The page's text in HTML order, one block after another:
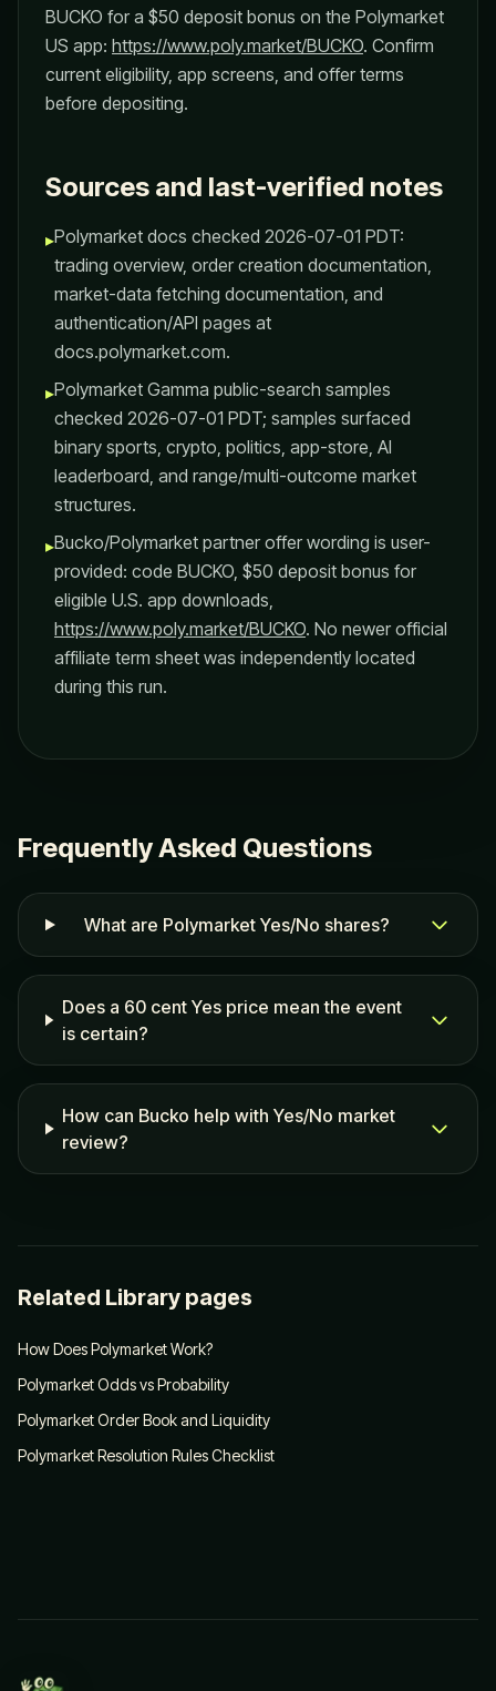
BUCKO for a $50 deposit bonus on the Polymarket
US app: https://www.poly.market/BUCKO. Confirm
current eligibility, app screens, and offer terms
before depositing.
Sources and last-verified notes
▸Polymarket docs checked 2026-07-01 PDT:
trading overview, order creation documentation,
market-data fetching documentation, and
authentication/API pages at
docs.polymarket.com.
▸Polymarket Gamma public-search samples
checked 2026-07-01 PDT; samples surfaced
binary sports, crypto, politics, app-store, AI
leaderboard, and range/multi-outcome market
structures.
▸Bucko/Polymarket partner offer wording is user-
provided: code BUCKO, $50 deposit bonus for
eligible U.S. app downloads,
https://www.poly.market/BUCKO. No newer official
affiliate term sheet was independently located
during this run.
Frequently Asked Questions
What are Polymarket Yes/No shares?
Does a 60 cent Yes price mean the event
is certain?
How can Bucko help with Yes/No market
review?
Related Library pages
How Does Polymarket Work?
Polymarket Odds vs Probability
Polymarket Order Book and Liquidity
Polymarket Resolution Rules Checklist